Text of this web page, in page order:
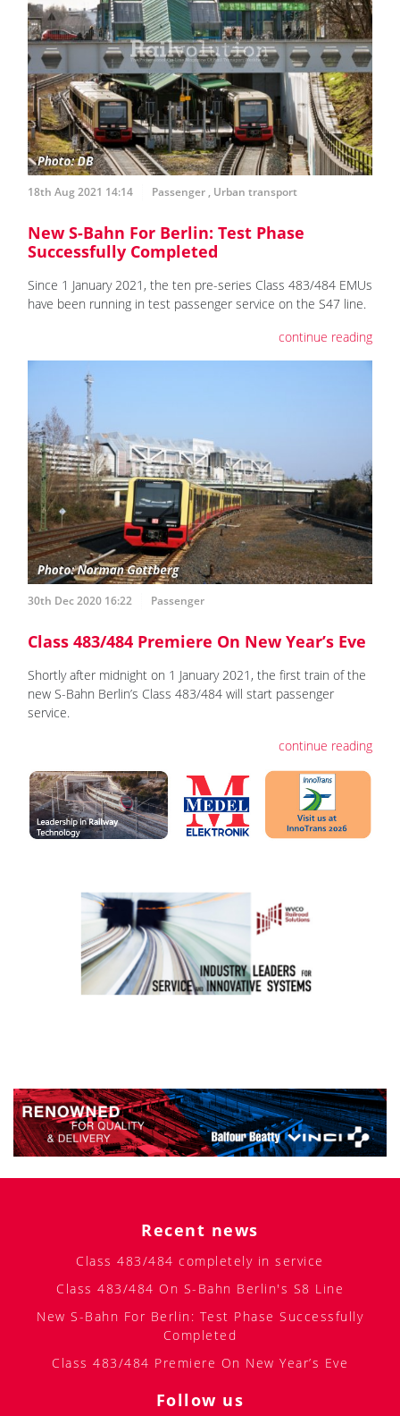
18th Aug 2021 14:14 Passenger , Urban transport
New S-Bahn For Berlin: Test Phase
Successfully Completed
Since 1 January 2021, the ten pre-series Class 483/484 EMUs
have been running in test passenger service on the S47 line.
continue reading
30th Dec 2020 16:22 Passenger
Class 483/484 Premiere On New Year’s Eve
Shortly after midnight on 1 January 2021, the first train of the
new S-Bahn Berlin’s Class 483/484 will start passenger
service.
continue reading
Recent news
Class 483/484 completely in service
Class 483/484 On S-Bahn Berlin's S8 Line
New S-Bahn For Berlin: Test Phase Successfully
Completed
Class 483/484 Premiere On New Year’s Eve
Follow us